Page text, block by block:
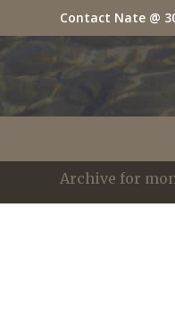
Contact Nate @
Archive for